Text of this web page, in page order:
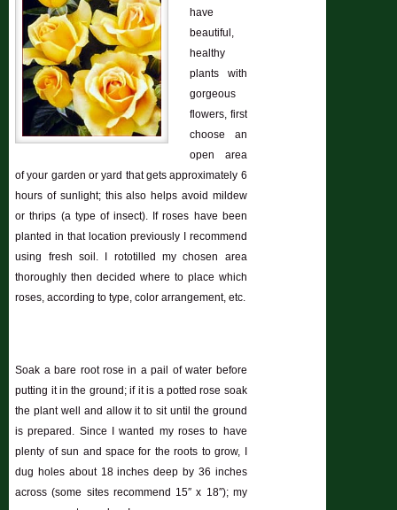
have
beautiful,
healthy
plants with
gorgeous
flowers, first
choose an
open area
of your garden or yard that gets approximately 6
hours of sunlight; this also helps avoid mildew
or thrips (a type of insect). If roses have been
planted in that location previously I recommend
using fresh soil. I rototilled my chosen area
thoroughly then decided where to place which
roses, according to type, color arrangement, etc.
Soak a bare root rose in a pail of water before
putting it in the ground; if it is a potted rose soak
the plant well and allow it to sit until the ground
is prepared. Since I wanted my roses to have
plenty of sun and space for the roots to grow, I
dug holes about 18 inches deep by 36 inches
across (some sites recommend 15″ x 18″); my